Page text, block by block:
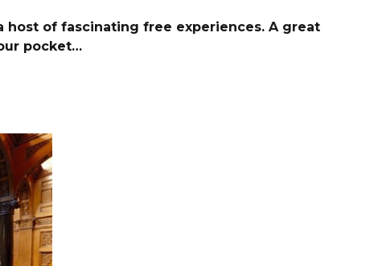
host of fascinating free experiences. A great
pocket…